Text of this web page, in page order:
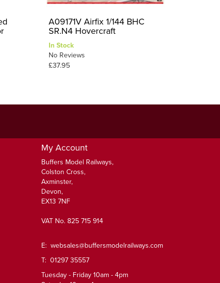
A09171V Airfix 1/144 BHC
SR.N4 Hovercraft
In Stock
No Reviews
£37.95
My Account
Buffers Model Railways,
Colston Cross,
Axminster,
Devon,
EX13 7NF
VAT No. 825 715 914
E: websales@buffersmodelrailways.com
T: 01297 35557
Tuesday - Friday 10am - 4pm